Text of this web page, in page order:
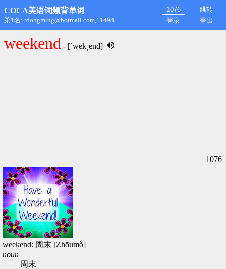
COCA美语词频背单词
第1名: rdongming@hotmail.com,11498
跳转
登录
登出
weekend - [ˈwēkˌend]
1076
weekend: 周末 [Zhōumò]
noun
周末